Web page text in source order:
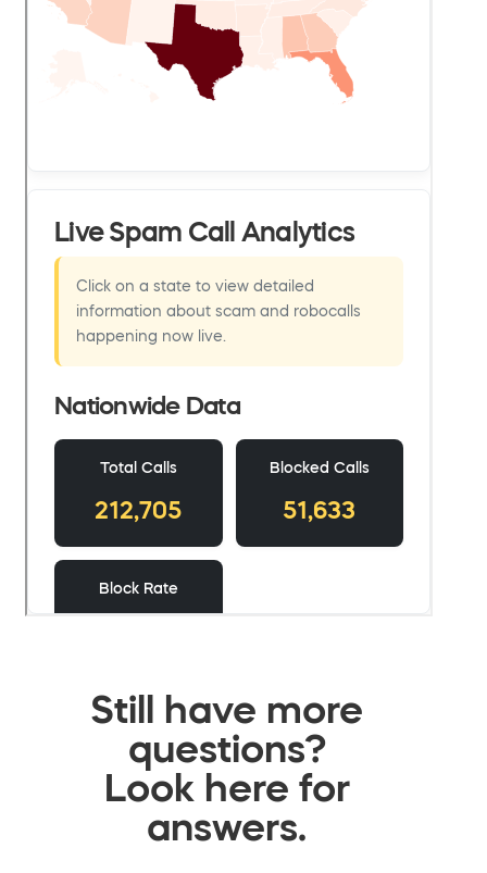
Still have more
questions?
Look here for
answers.